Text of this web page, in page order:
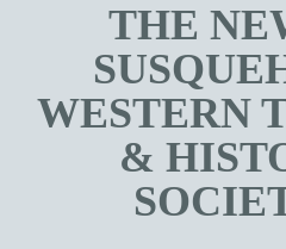
THE
WESTERN
&